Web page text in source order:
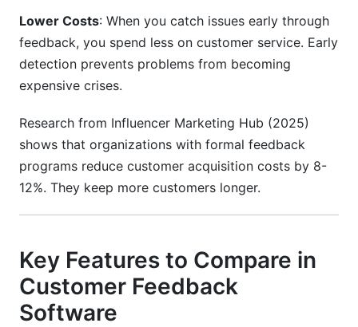
Lower Costs: When you catch issues early through
feedback, you spend less on customer service. Early
detection prevents problems from becoming
expensive crises.
Research from Influencer Marketing Hub (2025)
shows that organizations with formal feedback
programs reduce customer acquisition costs by 8-
12%. They keep more customers longer.
Key Features to Compare in
Customer Feedback
Software